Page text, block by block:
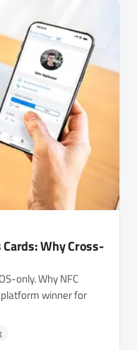
Why Cross-
only. Why NFC
winner for